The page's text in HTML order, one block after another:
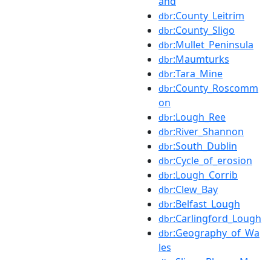
dbr:County_Leitrim
dbr:County_Sligo
dbr:Mullet_Peninsula
dbr:Maumturks
dbr:Tara_Mine
dbr:County_Roscomm
on
dbr:Lough_Ree
dbr:River_Shannon
dbr:South_Dublin
dbr:Cycle_of_erosion
dbr:Lough_Corrib
dbr:Clew_Bay
dbr:Belfast_Lough
dbr:Carlingford_Lough
dbr:Geography_of_Wa
les